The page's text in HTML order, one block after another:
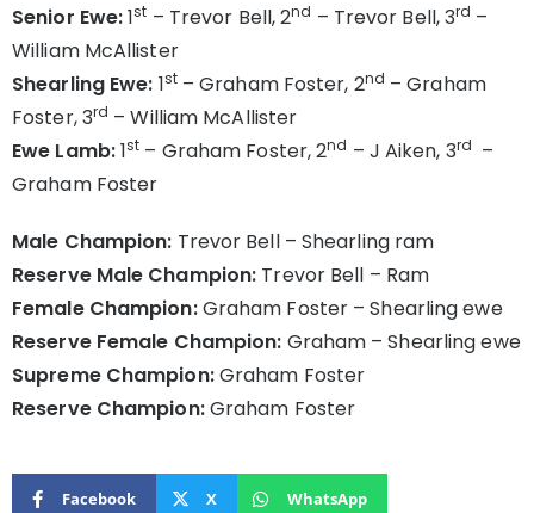
Senior Ewe:1st – Trevor Bell, 2nd – Trevor Bell, 3rd –
William McAllister
Shearling Ewe: 1st– Graham Foster, 2nd – Graham
Foster, 3rd – William McAllister
Ewe Lamb:1st – Graham Foster, 2nd – J Aiken, 3rd –
Graham Foster
Male Champion: Trevor Bell – Shearling ram
Reserve Male Champion: Trevor Bell – Ram
Female Champion:Graham Foster – Shearling ewe
Reserve Female Champion: Graham – Shearling ewe
Supreme Champion:Graham Foster
Reserve Champion:Graham Foster
Facebook X WhatsApp